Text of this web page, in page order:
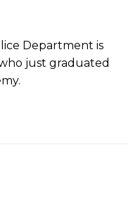
Department is
just graduated